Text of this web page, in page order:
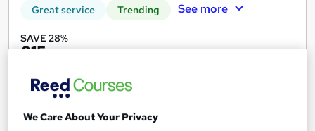
Great service Trending See more
SAVE 28%
£15
Add to basket
We Care About Your Privacy